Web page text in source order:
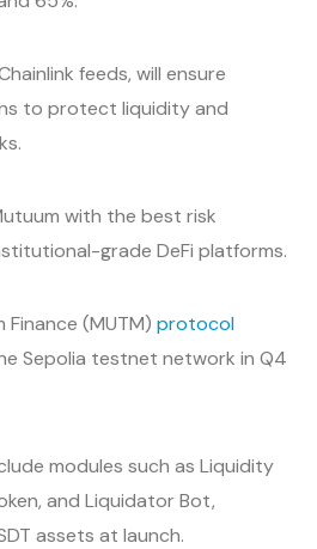
feeds, will ensure
to protect liquidity and
with the best risk
grade DeFi platforms.
(MUTM) protocol
Sepolia testnet network in Q4
modules such as Liquidity
and Liquidator Bot,
assets at launch.